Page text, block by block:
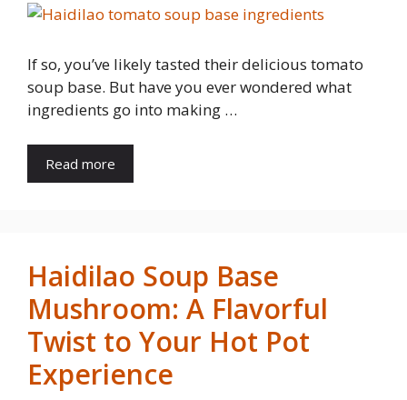
If so, you’ve likely tasted their delicious tomato
soup base. But have you ever wondered what
ingredients go into making …
Read more
Haidilao Soup Base
Mushroom: A Flavorful
Twist to Your Hot Pot
Experience